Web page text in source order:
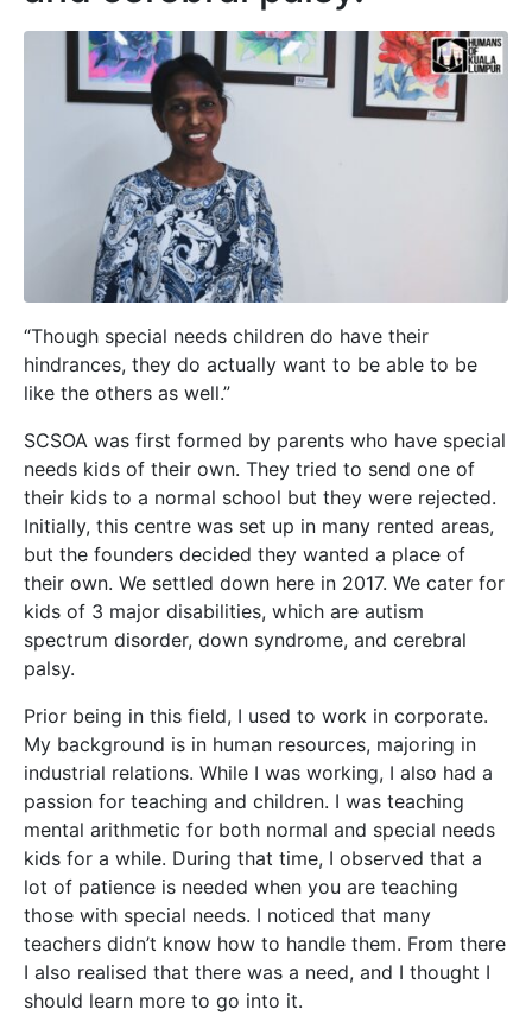
“Though special needs children do have their
hindrances, they do actually want to be able to be
like the others as well.”
SCSOA was first formed by parents who have special
needs kids of their own. They tried to send one of
their kids to a normal school but they were rejected.
Initially, this centre was set up in many rented areas,
but the founders decided they wanted a place of
their own. We settled down here in 2017. We cater for
kids of 3 major disabilities, which are autism
spectrum disorder, down syndrome, and cerebral
palsy.
Prior being in this field, I used to work in corporate.
My background is in human resources, majoring in
industrial relations. While I was working, I also had a
passion for teaching and children. I was teaching
mental arithmetic for both normal and special needs
kids for a while. During that time, I observed that a
lot of patience is needed when you are teaching
those with special needs. I noticed that many
teachers didn’t know how to handle them. From there
I also realised that there was a need, and I thought I
should learn more to go into it.